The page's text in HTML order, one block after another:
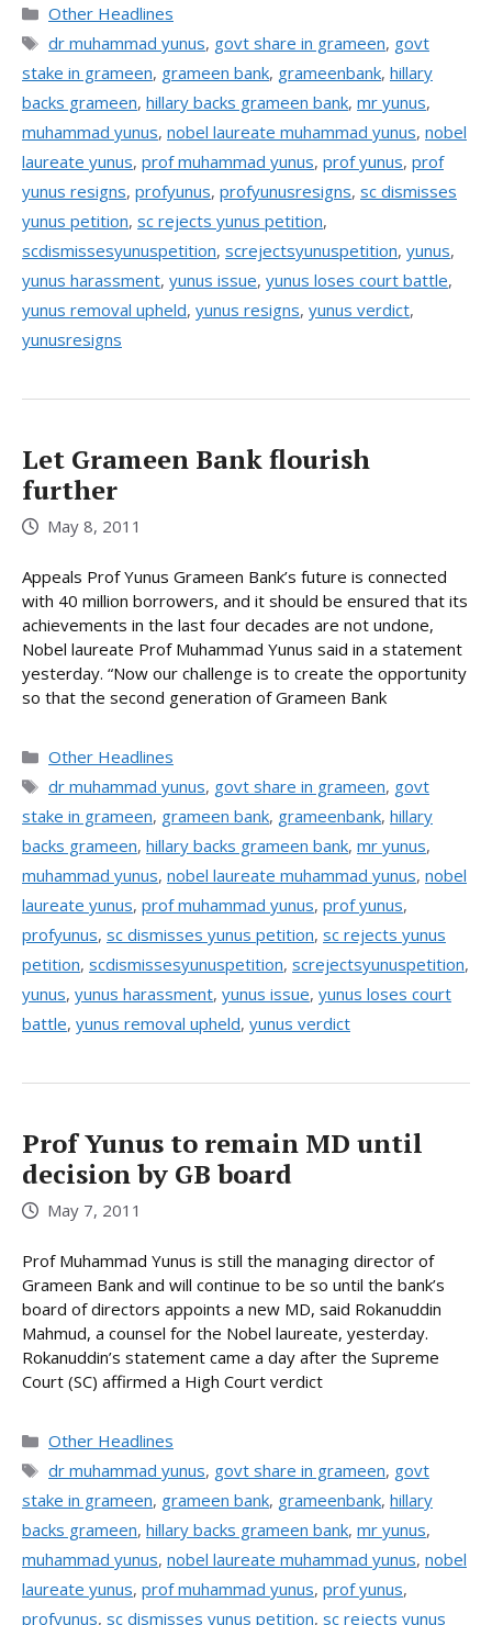
Categories
Other Headlines
Tags
dr muhammad yunus, govt share in grameen, govt
stake in grameen, grameen bank, grameenbank, hillary
backs grameen, hillary backs grameen bank, mr yunus,
muhammad yunus, nobel laureate muhammad yunus, nobel
laureate yunus, prof muhammad yunus, prof yunus, prof
yunus resigns, profyunus, profyunusresigns, sc dismisses
yunus petition, sc rejects yunus petition,
scdismissesyunuspetition, screjectsyunuspetition, yunus,
yunus harassment, yunus issue, yunus loses court battle,
yunus removal upheld, yunus resigns, yunus verdict,
yunusresigns
Let Grameen Bank flourish
further
May 8, 2011
Appeals Prof Yunus Grameen Bank’s future is connected
with 40 million borrowers, and it should be ensured that its
achievements in the last four decades are not undone,
Nobel laureate Prof Muhammad Yunus said in a statement
yesterday. “Now our challenge is to create the opportunity
so that the second generation of Grameen Bank
Categories
Other Headlines
Tags
dr muhammad yunus, govt share in grameen, govt
stake in grameen, grameen bank, grameenbank, hillary
backs grameen, hillary backs grameen bank, mr yunus,
muhammad yunus, nobel laureate muhammad yunus, nobel
laureate yunus, prof muhammad yunus, prof yunus,
profyunus, sc dismisses yunus petition, sc rejects yunus
petition, scdismissesyunuspetition, screjectsyunuspetition,
yunus, yunus harassment, yunus issue, yunus loses court
battle, yunus removal upheld, yunus verdict
Prof Yunus to remain MD until
decision by GB board
May 7, 2011
Prof Muhammad Yunus is still the managing director of
Grameen Bank and will continue to be so until the bank’s
board of directors appoints a new MD, said Rokanuddin
Mahmud, a counsel for the Nobel laureate, yesterday.
Rokanuddin’s statement came a day after the Supreme
Court (SC) affirmed a High Court verdict
Categories
Other Headlines
Tags
dr muhammad yunus, govt share in grameen, govt
stake in grameen, grameen bank, grameenbank, hillary
backs grameen, hillary backs grameen bank, mr yunus,
muhammad yunus, nobel laureate muhammad yunus, nobel
laureate yunus, prof muhammad yunus, prof yunus,
profyunus, sc dismisses yunus petition, sc rejects yunus